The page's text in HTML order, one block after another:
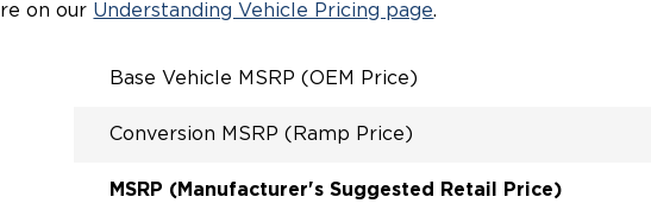
on our Understanding Vehicle Pricing page.
Base Vehicle MSRP (OEM Price)
Conversion MSRP (Ramp Price)
MSRP (Manufacturer's Suggested Retail Price)